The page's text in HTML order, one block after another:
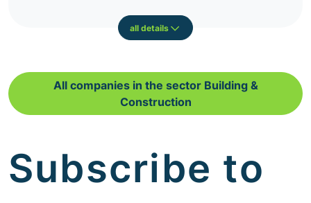
all details
All companies in the sector Building &
Construction
Subscribe to